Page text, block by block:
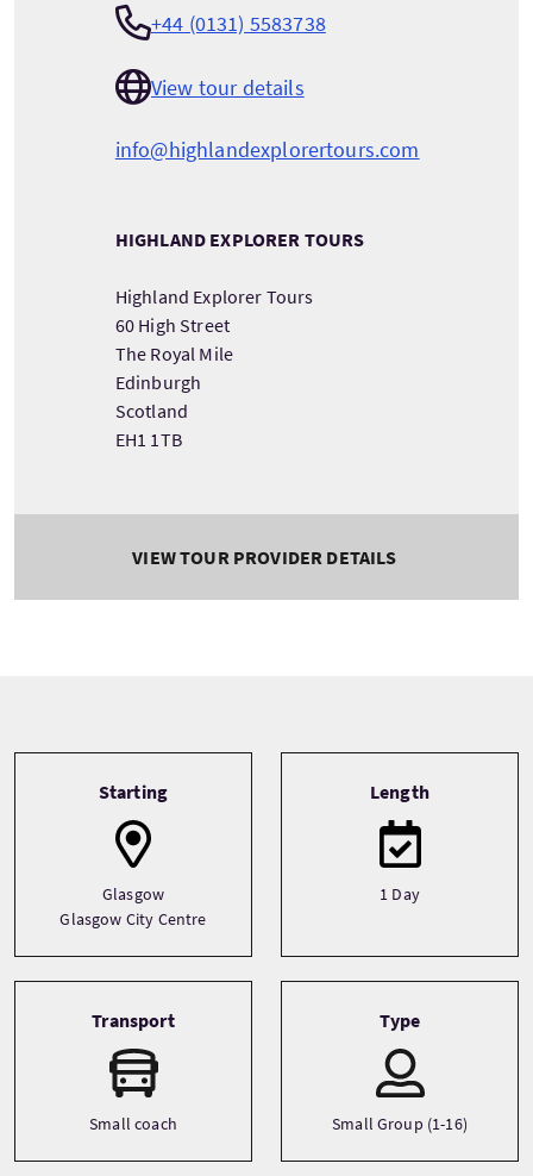
+44 (0131) 5583738
View tour details
info@highlandexplorertours.com
HIGHLAND EXPLORER TOURS
Highland Explorer Tours
60 High Street
The Royal Mile
Edinburgh
Scotland
EH1 1TB
VIEW TOUR PROVIDER DETAILS
Starting
Glasgow
Glasgow City Centre
Length
1 Day
Transport
Small coach
Type
Small Group (1-16)